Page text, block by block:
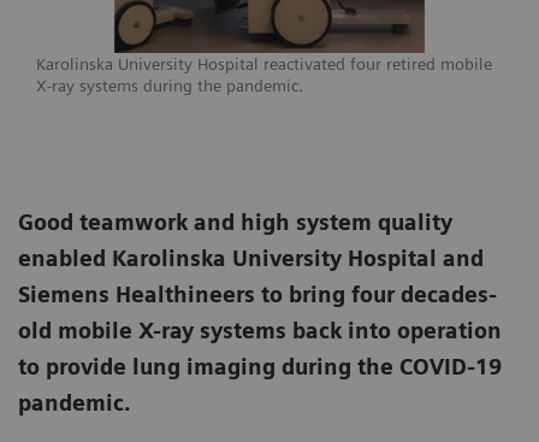
Karolinska University Hospital reactivated four retired mobile
X-ray systems during the pandemic.
Good teamwork and high system quality
enabled Karolinska University Hospital and
Siemens Healthineers to bring four decades-
old mobile X-ray systems back into operation
to provide lung imaging during the COVID-19
pandemic.